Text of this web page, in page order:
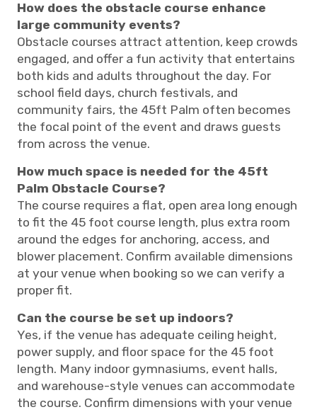
How does the obstacle course enhance
large community events?
Obstacle courses attract attention, keep crowds
engaged, and offer a fun activity that entertains
both kids and adults throughout the day. For
school field days, church festivals, and
community fairs, the 45ft Palm often becomes
the focal point of the event and draws guests
from across the venue.
How much space is needed for the 45ft
Palm Obstacle Course?
The course requires a flat, open area long enough
to fit the 45 foot course length, plus extra room
around the edges for anchoring, access, and
blower placement. Confirm available dimensions
at your venue when booking so we can verify a
proper fit.
Can the course be set up indoors?
Yes, if the venue has adequate ceiling height,
power supply, and floor space for the 45 foot
length. Many indoor gymnasiums, event halls,
and warehouse-style venues can accommodate
the course. Confirm dimensions with your venue